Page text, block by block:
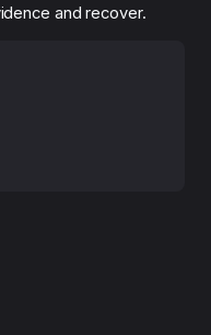
and recover.